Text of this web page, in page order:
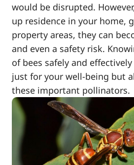
would be disrupted.
up residence in your home,
property areas, they can
and even a safety risk.
of bees safely and
just for your well-being but
these important pollinators.